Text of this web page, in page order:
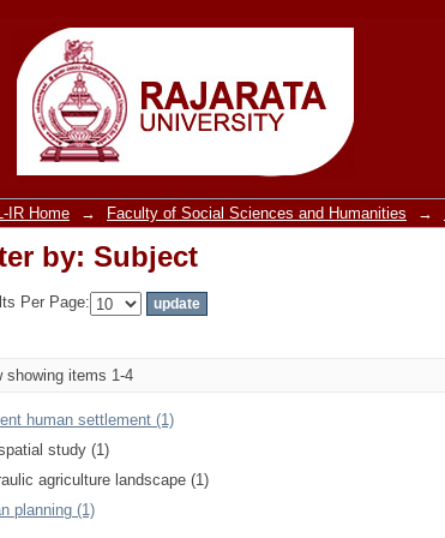
by: Subject
IR Home → Faculty of Social Sciences and Humanities →
by: Subject
Per Page:
showing items 1-4
human settlement (1)
study (1)
agriculture landscape (1)
planning (1)